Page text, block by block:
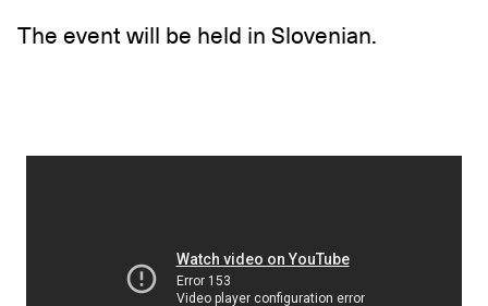
The event will be held in Slovenian.